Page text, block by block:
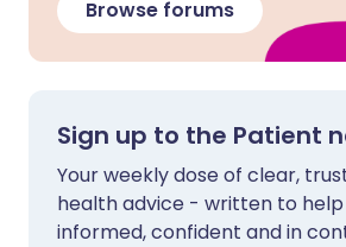
Browse forums
Sign up to the Patient
Your weekly dose of clear,
health advice - written to
informed, confident and in